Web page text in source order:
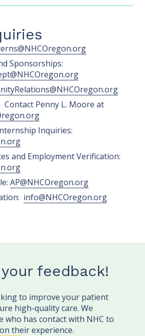
Sponsorships:
Contact Penny L. Moore at
Inquiries:
and Employment Verification:
AP@NHCOregon.org
info@NHCOregon.org
feedback!
to improve your patient
high-quality care. We
who has contact with NHC to
their experience.